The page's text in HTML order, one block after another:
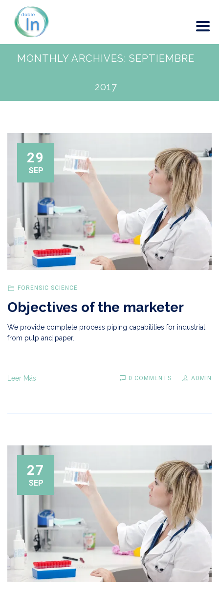
MONTHLY ARCHIVES: SEPTIEMBRE
2017
29
SEP
FORENSIC SCIENCE
Objectives of the marketer
We provide complete process piping capabilities for industrial
from pulp and paper.
Leer Más 0 COMMENTS ADMIN
27
SEP